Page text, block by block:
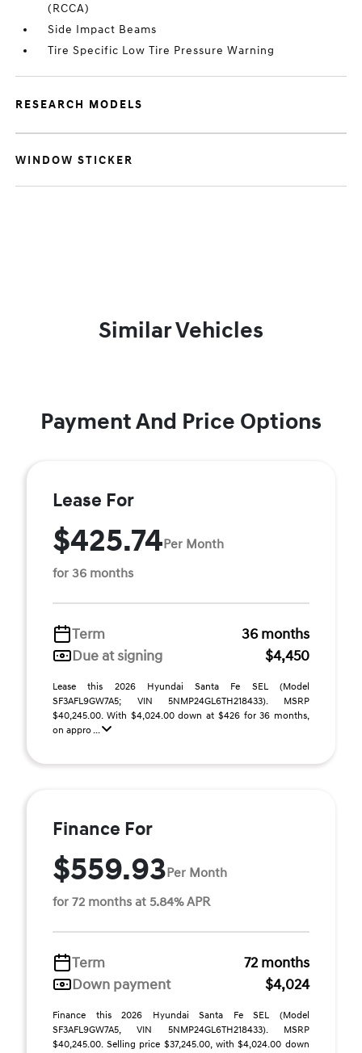
(RCCA)
Side Impact Beams
Tire Specific Low Tire Pressure Warning
RESEARCH MODELS
WINDOW STICKER
Similar Vehicles
Payment And Price Options
Lease For
$425.74Per Month
for 36 months
Term
36 months
Due at signing
$4,450
Lease this 2026 Hyundai Santa Fe SEL (Model
SF3AFL9GW7A5; VIN 5NMP24GL6TH218433). MSRP
$40,245.00. With $4,024.00 down at $426 for 36 months,
on appro ...
Finance For
$559.93Per Month
for 72 months at 5.84% APR
Term
72 months
Down payment
$4,024
Finance this 2026 Hyundai Santa Fe SEL (Model
SF3AFL9GW7A5, VIN 5NMP24GL6TH218433). MSRP
$40,245.00. Selling price $37,245.00, with $4,024.00 down